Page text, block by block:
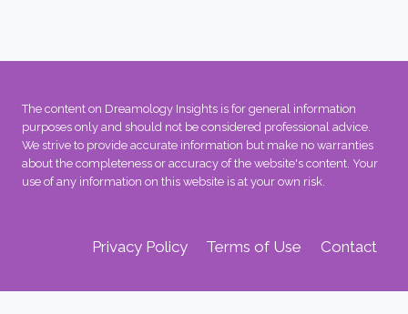
The content on Dreamology Insights is for general information
purposes only and should not be considered professional advice.
We strive to provide accurate information but make no warranties
about the completeness or accuracy of the website's content. Your
use of any information on this website is at your own risk.
Privacy Policy Terms of Use Contact